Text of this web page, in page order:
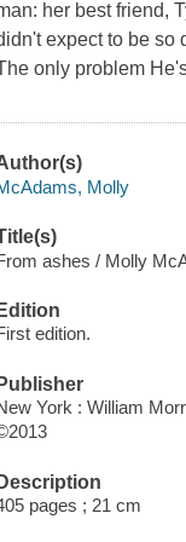
her best friend,
expect to be so
only problem
Molly
ashes / Molly
edition.
York : William
pages ; 21 cm